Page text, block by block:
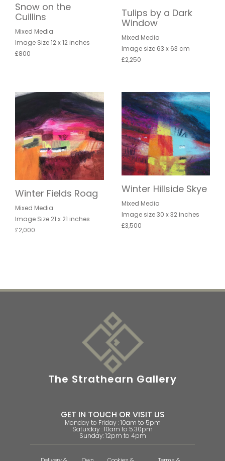
Snow on the
Cuillins
Mixed Media
Image Size 12 x 12 inches
£800
Tulips by a Dark
Window
Mixed Media
Image size 63 x 63 cm
£2,250
Winter Fields Roag
Mixed Media
Image Size 21 x 21 inches
£2,000
Winter Hillside Skye
Mixed Media
Image size 30 x 32 inches
£3,500
The Strathearn Gallery
GET IN TOUCH OR VISIT US
Monday to Friday : 10am to 5pm
Saturday : 10am to 5.30pm
Sunday: 12pm to 4pm